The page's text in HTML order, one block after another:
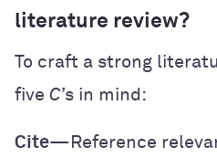
literature review?
To craft a strong
five C’s in mind:
Cite—Reference